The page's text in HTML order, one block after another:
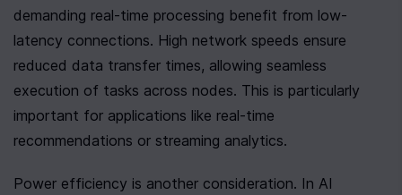
demanding real-time processing benefit from low-
latency connections. High network speeds ensure
reduced data transfer times, allowing seamless
execution of tasks across nodes. This is particularly
important for applications like real-time
recommendations or streaming analytics.
Power efficiency is another consideration. In AI